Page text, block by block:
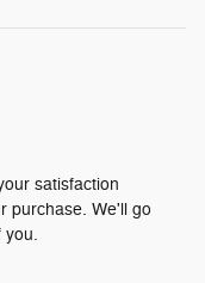
satisfaction
purchase. We'll go
you.